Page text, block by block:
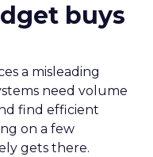
buys
a misleading
need volume
find efficient
on a few
gets there.